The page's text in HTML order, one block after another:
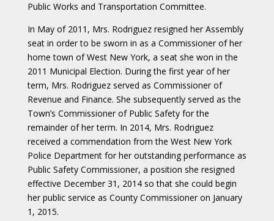
Public Works and Transportation Committee.
In May of 2011, Mrs. Rodriguez resigned her Assembly
seat in order to be sworn in as a Commissioner of her
home town of West New York, a seat she won in the
2011 Municipal Election. During the first year of her
term, Mrs. Rodriguez served as Commissioner of
Revenue and Finance. She subsequently served as the
Town’s Commissioner of Public Safety for the
remainder of her term. In 2014, Mrs. Rodriguez
received a commendation from the West New York
Police Department for her outstanding performance as
Public Safety Commissioner, a position she resigned
effective December 31, 2014 so that she could begin
her public service as County Commissioner on January
1, 2015.